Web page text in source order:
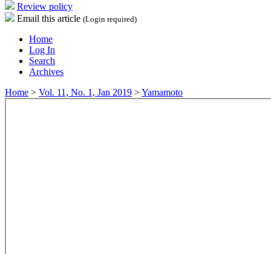
Review policy
Email this article (Login required)
Home
Log In
Search
Archives
Home > Vol. 11, No. 1, Jan 2019 >Yamamoto